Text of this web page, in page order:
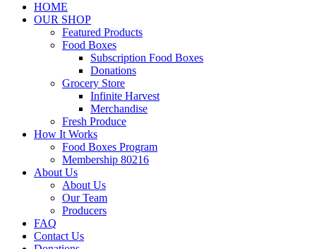
HOME
OUR SHOP
Featured Products
Food Boxes
Subscription Food Boxes
Donations
Grocery Store
Infinite Harvest
Merchandise
Fresh Produce
How It Works
Food Boxes Program
Membership 80216
About Us
About Us
Our Team
Producers
FAQ
Contact Us